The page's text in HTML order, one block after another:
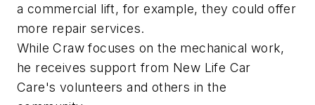
a commercial lift, for example, they could offer
more repair services.
While Craw focuses on the mechanical work,
he receives support from New Life Car
Care's volunteers and others in the